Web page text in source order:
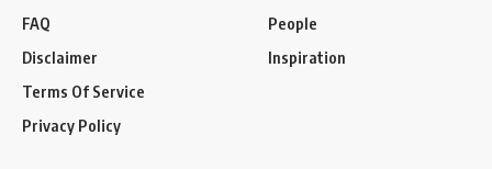
FAQ
Disclaimer
Terms Of Service
Privacy Policy
People
Inspiration